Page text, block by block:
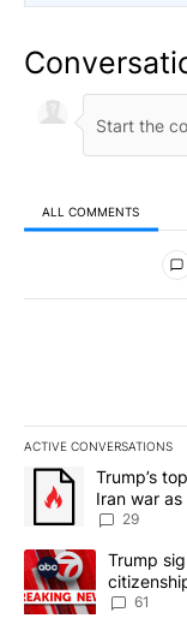
ALL COMMENTS
All Comments
ACTIVE CONVERSATIONS
The following is a
A trending article
Trump’s
Iran war
sources say
29
A trending article
Trump
61